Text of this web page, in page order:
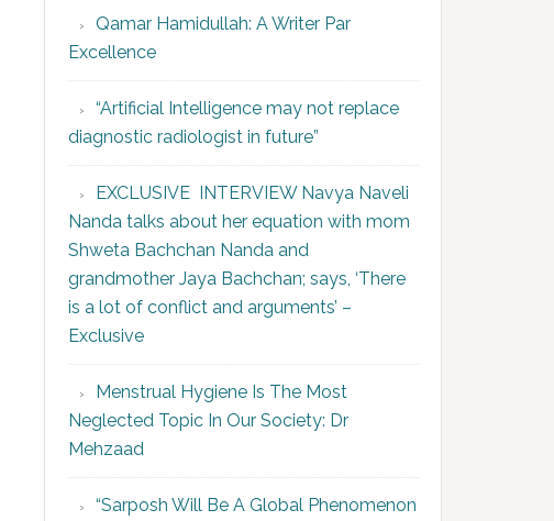
Qamar Hamidullah: A Writer Par
Excellence
“Artificial Intelligence may not replace
diagnostic radiologist in future”
EXCLUSIVE INTERVIEW Navya Naveli
Nanda talks about her equation with mom
Shweta Bachchan Nanda and
grandmother Jaya Bachchan; says, ‘There
is a lot of conflict and arguments’ –
Exclusive
Menstrual Hygiene Is The Most
Neglected Topic In Our Society: Dr
Mehzaad
“Sarposh Will Be A Global Phenomenon